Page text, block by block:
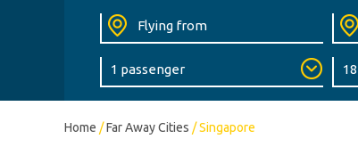
Home /Far Away Cities /Singapore